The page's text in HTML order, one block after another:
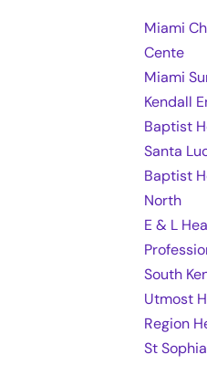
Miami
Cente
Miami
Kendall
Baptist
Santa
Baptist
North
E & L
South
Utmost
Region
St